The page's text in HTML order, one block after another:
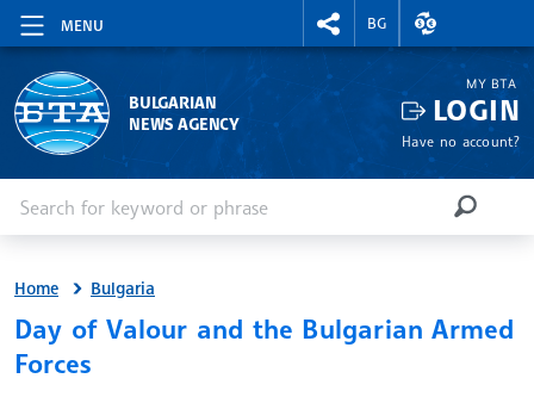
MENU
RIGHTMENU.SOCIAL
BG
EXCHANGE
BULGARIAN
NEWS AGENCY
MY BTA
LOGIN
Have no account?
SEARCH
Home Bulgaria
Day of Valour and the Bulgarian Armed
Forces